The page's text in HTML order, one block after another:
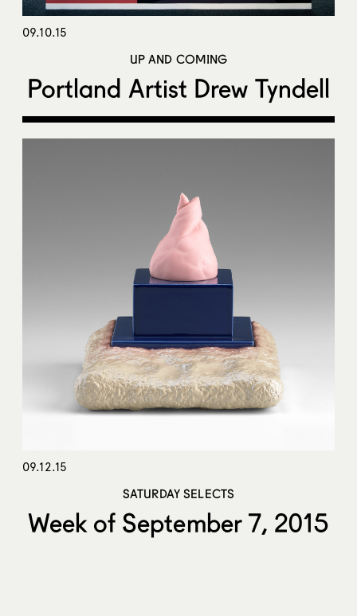
09.10.15
UP AND COMING
Portland Artist Drew Tyndell
09.12.15
SATURDAY SELECTS
Week of September 7, 2015